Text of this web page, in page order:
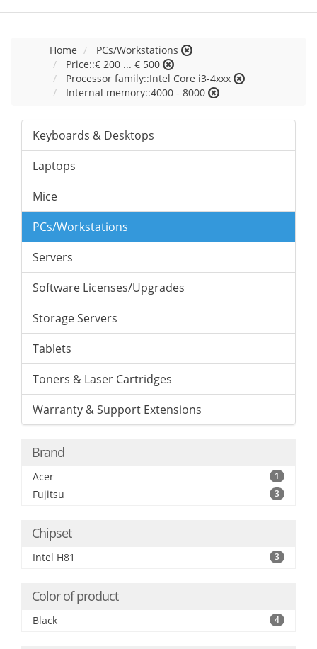
Home
PCs/Workstations
Price::€ 200 ... € 500
Processor family::Intel Core i3-4xxx
Internal memory::4000 - 8000
Keyboards & Desktops
Laptops
Mice
PCs/Workstations
Servers
Software Licenses/Upgrades
Storage Servers
Tablets
Toners & Laser Cartridges
Warranty & Support Extensions
Brand
Acer 1
Fujitsu 3
Chipset
Intel H81 3
Color of product
Black 4